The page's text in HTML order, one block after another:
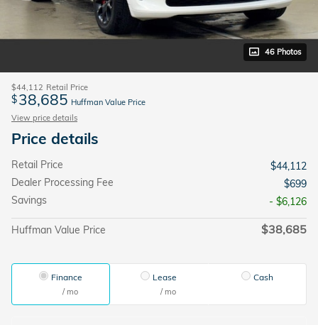
46 Photos
$44,112 Retail Price
$38,685 Huffman Value Price
View price details
Price details
Retail Price
$44,112
Dealer Processing Fee
$699
Savings
- $6,126
Huffman Value Price $38,685
Finance
/ mo
Lease
/ mo
Cash